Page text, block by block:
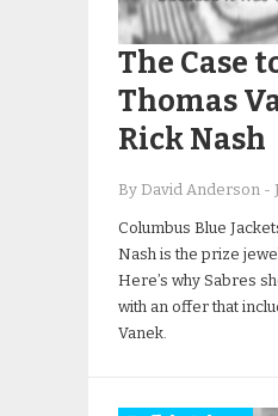
The Case
Thomas
Rick Nash
By David Anderson -
Columbus Blue
Nash is the prize
Here’s why Sabres
with an offer that
Vanek.